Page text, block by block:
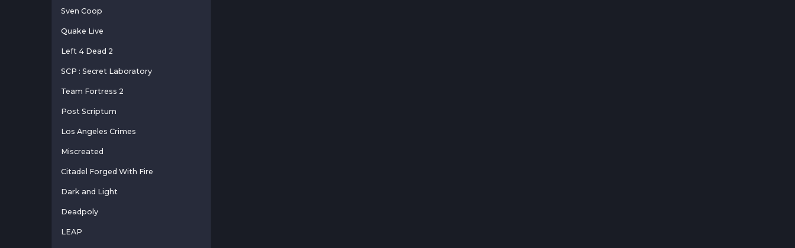
Sven Coop
Quake Live
Left 4 Dead 2
SCP : Secret Laboratory
Team Fortress 2
Post Scriptum
Los Angeles Crimes
Miscreated
Citadel Forged With Fire
Dark and Light
Deadpoly
LEAP